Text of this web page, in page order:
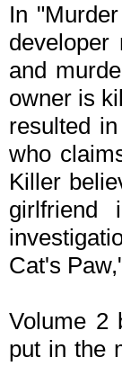
In
and
owner is
resulted
who
Killer
girlfriend
Cat's
Volume 2
put in the